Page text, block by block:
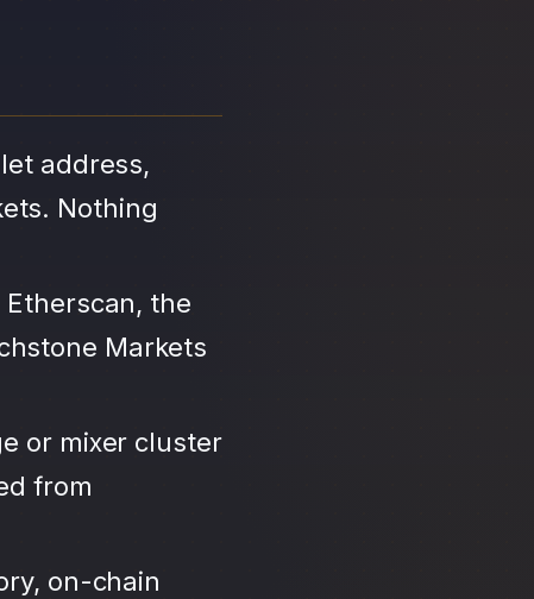
address,
Nothing
the
Markets
or mixer cluster
from
on-chain